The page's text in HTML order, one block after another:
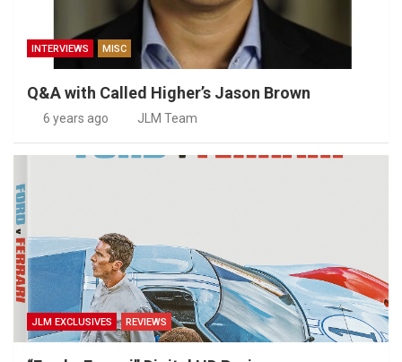
INTERVIEWS MISC
Q&A with Called Higher’s Jason Brown
6 years ago JLM Team
JLM EXCLUSIVES REVIEWS